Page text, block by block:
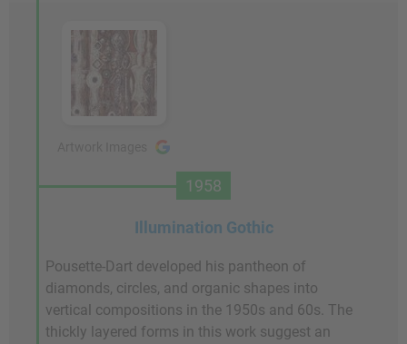
1958
Illumination Gothic
Pousette-Dart developed his pantheon of
diamonds, circles, and organic shapes into
vertical compositions in the 1950s and 60s. The
thickly layered forms in this work suggest an